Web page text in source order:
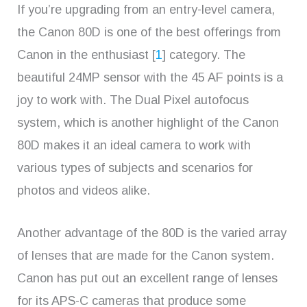
If you’re upgrading from an entry-level camera,
the Canon 80D is one of the best offerings from
Canon in the enthusiast [1] category. The
beautiful 24MP sensor with the 45 AF points is a
joy to work with. The Dual Pixel autofocus
system, which is another highlight of the Canon
80D makes it an ideal camera to work with
various types of subjects and scenarios for
photos and videos alike.
Another advantage of the 80D is the varied array
of lenses that are made for the Canon system.
Canon has put out an excellent range of lenses
for its APS-C cameras that produce some